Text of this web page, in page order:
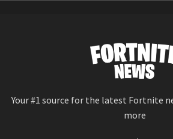
Your #1 source for the latest Fortnite
more